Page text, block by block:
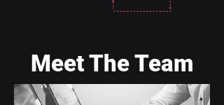
Meet The Team